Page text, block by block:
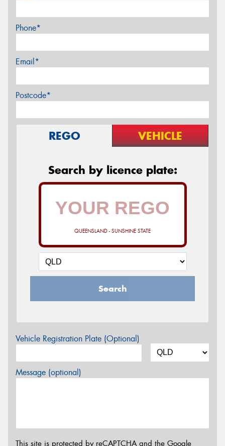
Phone*
Email*
Postcode*
REGO VEHICLE
Search by licence plate:
QUEENSLAND - SUNSHINE STATE
Search
Vehicle Registration Plate (Optional)
Message (optional)
This site is protected by reCAPTCHA and the Google